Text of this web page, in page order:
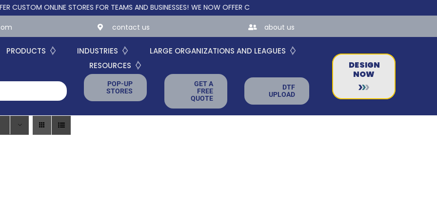
ONLINE STORES FOR TEAMS AND BUSINESSES! WE NOW OFFER CUSTOM ONLINE STORES FOR TEAMS AND BUSINESSES!
contact us about us
PRODUCTS INDUSTRIES
LARGE ORGANIZATIONS AND LEAGUES
RESOURCES
POP-UP
STORES
GET A
FREE
QUOTE
DTF
UPLOAD
DESIGN
NOW